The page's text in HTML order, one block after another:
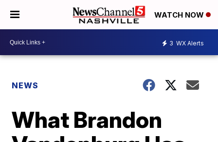
WATCH NOW
3 WX Alerts
NEWS
What Brandon